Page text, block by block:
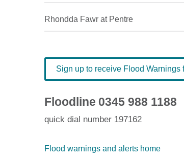
Rhondda Fawr at Pentre
Sign up to receive Flood Warnings
Floodline 0345 988 1188
quick dial number 197162
Flood warnings and alerts home